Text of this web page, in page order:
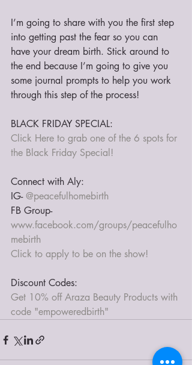
I’m going to share with you the first step
into getting past the fear so you can
have your dream birth. Stick around to
the end because I’m going to give you
some journal prompts to help you work
through this step of the process!
BLACK FRIDAY SPECIAL:
Click Here to grab one of the 6 spots for
the Black Friday Special!
Connect with Aly:
IG- @peacefulhomebirth
FB Group-
www.facebook.com/groups/peacefulho
mebirth
Click to apply to be on the show!
Discount Codes:
Get 10% off Araza Beauty Products with
code "empoweredbirth"